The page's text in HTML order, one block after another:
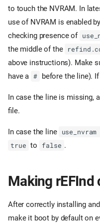
to touch the NVRAM. In
use of NVRAM is enabled
checking presence of
the middle of the
above instructions). Make
have a # before the line).
In case the line is missing,
file.
In case the line
true to false .
Making
After correctly installing
make it boot by default on